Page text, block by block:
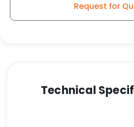
-
Model
Request for
Technical